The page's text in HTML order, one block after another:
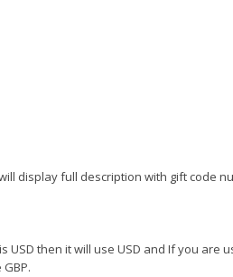
display full description with gift code
then it will use USD and If you are